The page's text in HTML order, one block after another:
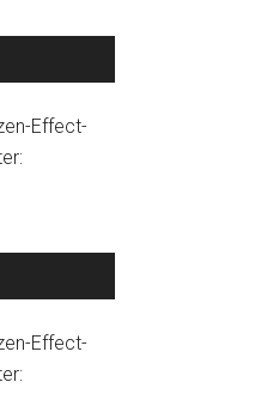
Effect-
Effect-